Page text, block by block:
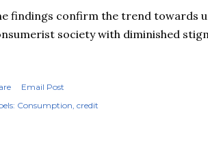
findings confirm the trend towards
society with diminished
Email Post
Consumption credit